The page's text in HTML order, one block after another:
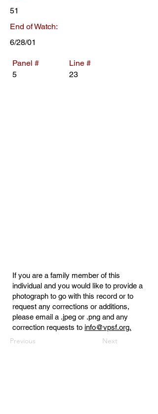
51
End of Watch:
6/28/01
Panel #
5
Line #
23
If you are a family member of this
individual and you would like to provide a
photograph to go with this record or to
request any corrections or additions,
please email a .jpeg or .png and any
correction requests to info@vpsf.org.
Previous Next